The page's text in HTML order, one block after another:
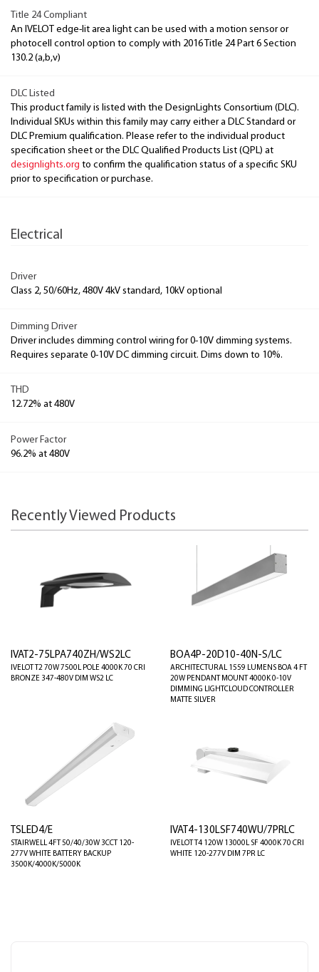
Title 24 Compliant
An IVELOT edge-lit area light can be used with a motion sensor or
photocell control option to comply with 2016 Title 24 Part 6 Section
130.2 (a,b,v)
DLC Listed
This product family is listed with the DesignLights Consortium (DLC).
Individual SKUs within this family may carry either a DLC Standard or
DLC Premium qualification. Please refer to the individual product
specification sheet or the DLC Qualified Products List (QPL) at
designlights.org to confirm the qualification status of a specific SKU
prior to specification or purchase.
Electrical
Driver
Class 2, 50/60Hz, 480V 4kV standard, 10kV optional
Dimming Driver
Driver includes dimming control wiring for 0-10V dimming systems.
Requires separate 0-10V DC dimming circuit. Dims down to 10%.
THD
12.72% at 480V
Power Factor
96.2% at 480V
Recently Viewed Products
IVAT2-75LPA740ZH/WS2LC
IVELOT T2 70W 7500L POLE 4000K 70 CRI
BRONZE 347-480V DIM WS2 LC
BOA4P-20D10-40N-S/LC
ARCHITECTURAL 1559 LUMENS BOA 4 FT
20W PENDANT MOUNT 4000K 0-10V
DIMMING LIGHTCLOUD CONTROLLER
MATTE SILVER
TSLED4/E
STAIRWELL 4FT 50/40/30W 3CCT 120-
277V WHITE BATTERY BACKUP
3500K/4000K/5000K
IVAT4-130LSF740WU/7PRLC
IVELOT T4 120W 13000L SF 4000K 70 CRI
WHITE 120-277V DIM 7PR LC